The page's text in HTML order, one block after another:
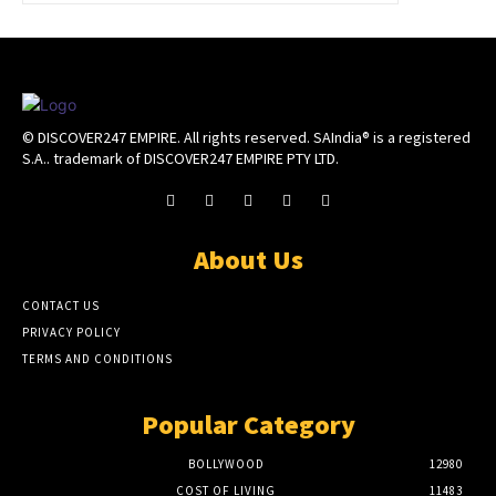
© DISCOVER247 EMPIRE. All rights reserved. SAIndia® is a registered
S.A.. trademark of DISCOVER247 EMPIRE PTY LTD.
About Us
CONTACT US
PRIVACY POLICY
TERMS AND CONDITIONS
Popular Category
BOLLYWOOD
12980
COST OF LIVING
11483